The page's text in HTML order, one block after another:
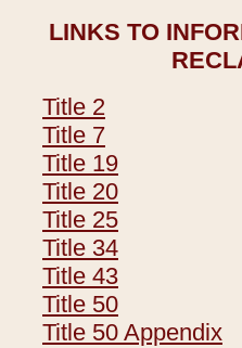
LINKS TO
Title 2
Title 7
Title 19
Title 20
Title 25
Title 34
Title 43
Title 50
Title 50 Appendix